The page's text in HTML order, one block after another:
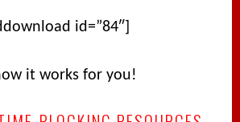
id=”84″]
it works for you!